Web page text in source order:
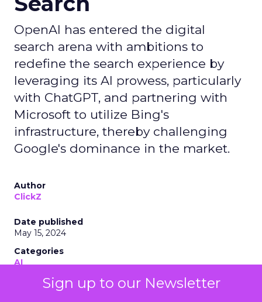
Sign up to our Newsletter
OpenAI has entered the digital
search arena with ambitions to
redefine the search experience by
leveraging its AI prowess, particularly
with ChatGPT, and partnering with
Microsoft to utilize Bing's
infrastructure, thereby challenging
Google's dominance in the market.
Author
ClickZ
Date published
May 15, 2024
Categories
AI
Search Marketing